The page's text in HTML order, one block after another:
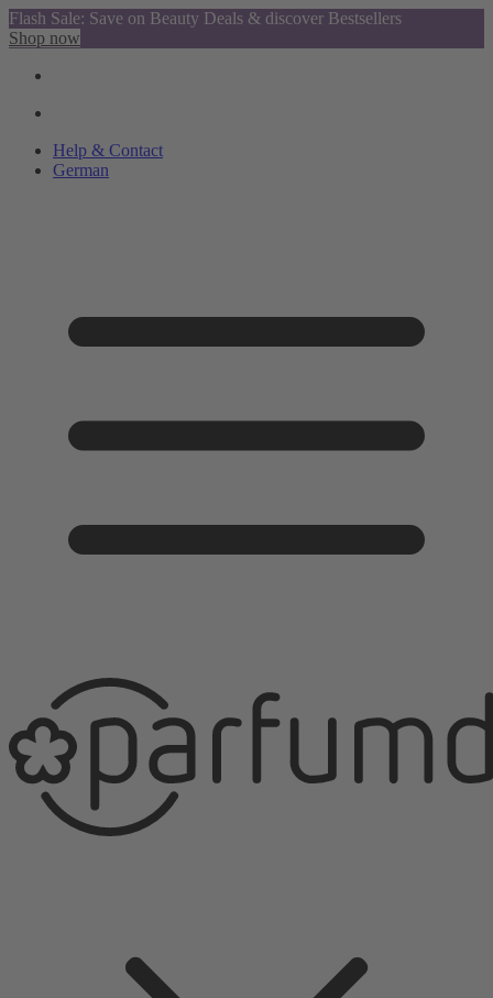
Flash Sale: Save on Beauty Deals & discover Bestsellers
Shop now
Help & Contact
German